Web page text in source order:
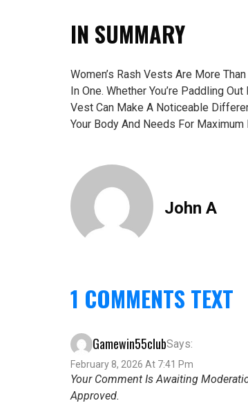
IN SUMMARY
Women’s Rash Vests Are More
In One. Whether You’re Paddling
Vest Can Make A Noticeable
Your Body And Needs For Maximum
John A
1 COMMENTS TEXT
Gamewin55clubSays:
February 8, 2026 At 7:41 Pm
Your Comment Is Awaiting
Approved.